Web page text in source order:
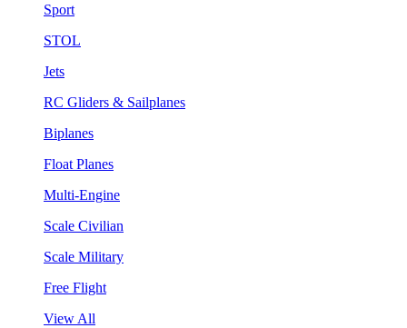
Sport
STOL
Jets
RC Gliders & Sailplanes
Biplanes
Float Planes
Multi-Engine
Scale Civilian
Scale Military
Free Flight
View All